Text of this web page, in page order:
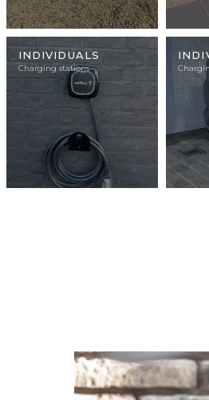
Illustration
photo
INDIVIDUALS
Charging stations
photo